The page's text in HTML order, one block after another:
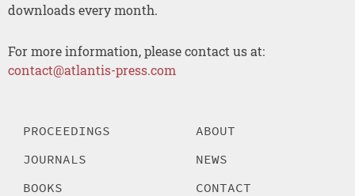
downloads every month.
For more information, please contact us at:
contact@atlantis-press.com
PROCEEDINGS
JOURNALS
BOOKS
ABOUT
NEWS
CONTACT